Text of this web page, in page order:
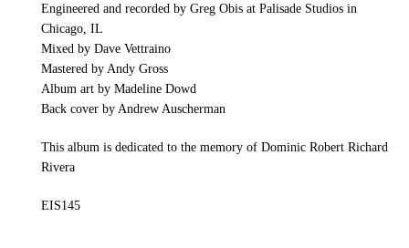
Engineered and recorded by Greg Obis at Palisade Studios in
Chicago, IL
Mixed by Dave Vettraino
Mastered by Andy Gross
Album art by Madeline Dowd
Back cover by Andrew Auscherman
This album is dedicated to the memory of Dominic Robert Richard
Rivera
EIS145